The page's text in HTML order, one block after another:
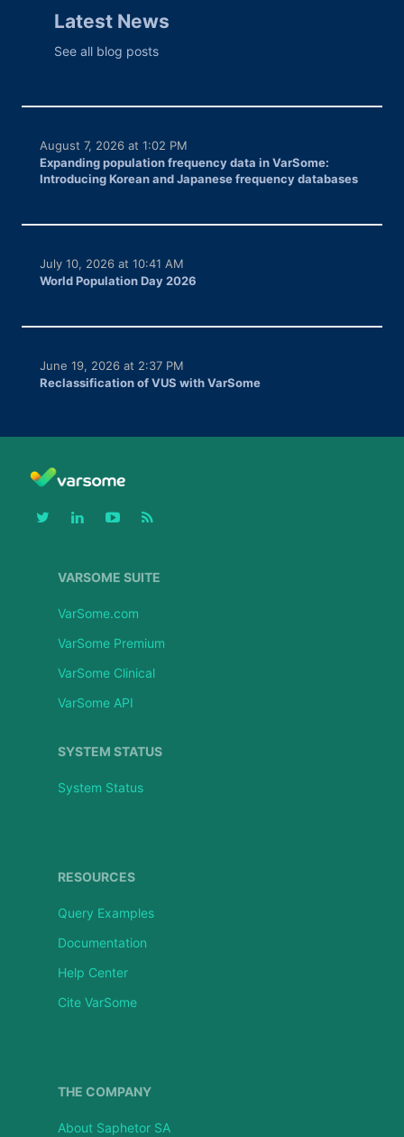
Latest News
See all blog posts
Expanding population frequency data in VarSome:
Introducing Korean and Japanese frequency databases
August 7, 2026 at 1:02 PM
World Population Day 2026
July 10, 2026 at 10:41 AM
Reclassification of VUS with VarSome
June 19, 2026 at 2:37 PM
VARSOME SUITE
VarSome.com
VarSome Premium
VarSome Clinical
VarSome API
SYSTEM STATUS
System Status
RESOURCES
Query Examples
Documentation
Help Center
Cite VarSome
THE COMPANY
About Saphetor SA